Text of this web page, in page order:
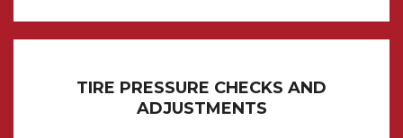
TIRE PRESSURE CHECKS AND
ADJUSTMENTS